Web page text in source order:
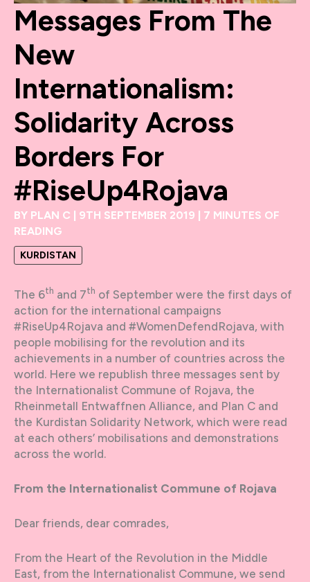
Messages From The
New
Internationalism:
Solidarity Across
Borders For
#RiseUp4Rojava
BY PLAN C | 9TH SEPTEMBER 2019 | 7 MINUTES OF
READING
KURDISTAN
The 6th and 7th of September were the first days of
action for the international campaigns
#RiseUp4Rojava and #WomenDefendRojava, with
people mobilising for the revolution and its
achievements in a number of countries across the
world. Here we republish three messages sent by
the Internationalist Commune of Rojava, the
Rheinmetall Entwaffnen Alliance, and Plan C and
the Kurdistan Solidarity Network, which were read
at each others’ mobilisations and demonstrations
across the world.
From the Internationalist Commune of Rojava
Dear friends, dear comrades,
From the Heart of the Revolution in the Middle
East, from the Internationalist Commune, we send